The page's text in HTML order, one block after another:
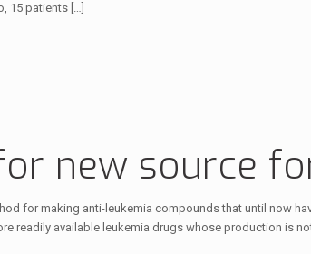
15 patients […]
new source
for making anti-leukemia compounds that until now
readily available leukemia drugs whose production is